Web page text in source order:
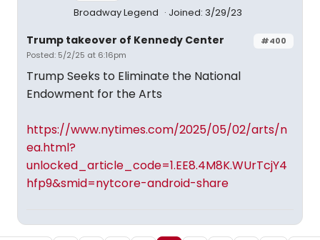
Broadway Legend Joined: 3/29/23
#400
Trump takeover of Kennedy Center
Posted: 5/2/25 at 6:16pm
Trump Seeks to Eliminate the National
Endowment for the Arts
https://www.nytimes.com/2025/05/02/arts/n
ea.html?
unlocked_article_code=1.EE8.4M8K.WUrTcjY4
hfp9&smid=nytcore-android-share